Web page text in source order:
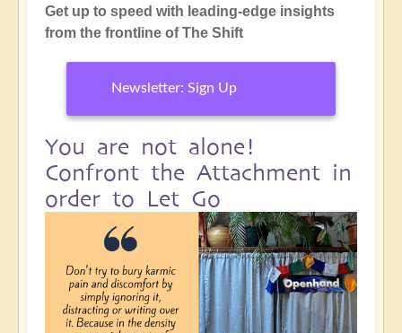
Get up to speed with leading-edge insights
from the frontline of The Shift
Newsletter: Sign Up
You are not alone!
Confront the Attachment in
order to Let Go